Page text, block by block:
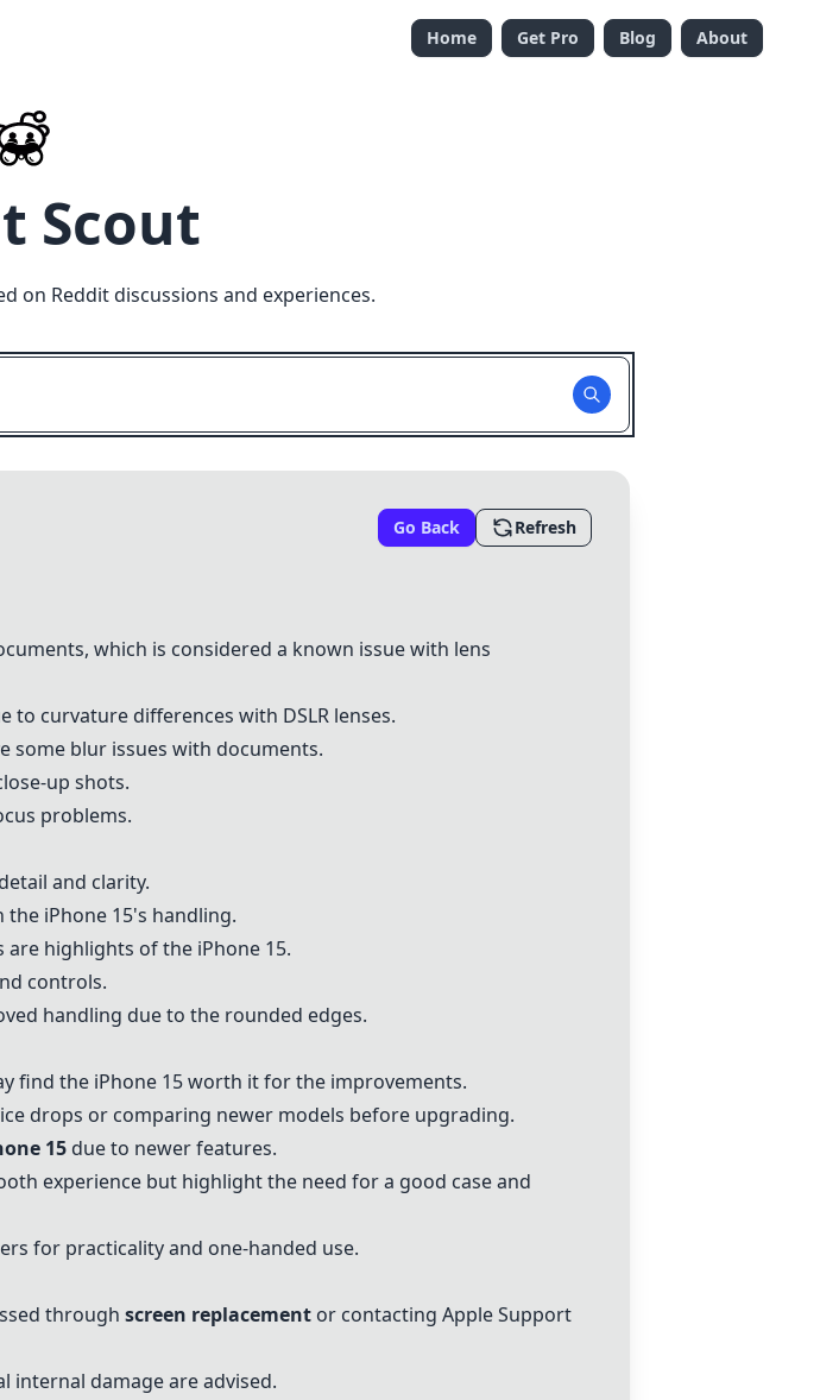
Home Get Pro Blog About
Scout
on Reddit discussions and experiences.
Go Back Refresh
which is considered a known issue with lens
curvature differences with DSLR lenses.
some blur issues with documents.
up shots.
problems.
and clarity.
the iPhone 15's handling.
are highlights of the iPhone 15.
controls.
handling due to the rounded edges.
find the iPhone 15worth it for the improvements.
drops or comparing newer models before upgrading.
15 due to newer features.
experience but highlight the need for a good case and
for practicality and one-handed use.
through screen replacement or contacting Apple Support
internal damage are advised.